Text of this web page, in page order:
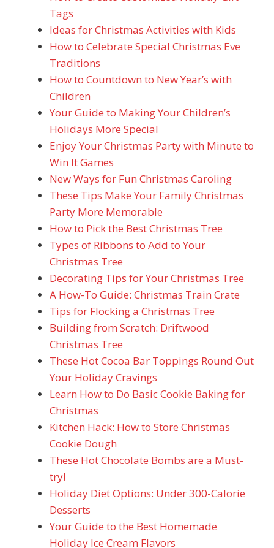
Tags
Ideas for Christmas Activities with Kids
How to Celebrate Special Christmas Eve
Traditions
How to Countdown to New Year’s with
Children
Your Guide to Making Your Children’s
Holidays More Special
Enjoy Your Christmas Party with Minute to
Win It Games
New Ways for Fun Christmas Caroling
These Tips Make Your Family Christmas
Party More Memorable
How to Pick the Best Christmas Tree
Types of Ribbons to Add to Your
Christmas Tree
Decorating Tips for Your Christmas Tree
A How-To Guide: Christmas Train Crate
Tips for Flocking a Christmas Tree
Building from Scratch: Driftwood
Christmas Tree
These Hot Cocoa Bar Toppings Round Out
Your Holiday Cravings
Learn How to Do Basic Cookie Baking for
Christmas
Kitchen Hack: How to Store Christmas
Cookie Dough
These Hot Chocolate Bombs are a Must-
try!
Holiday Diet Options: Under 300-Calorie
Desserts
Your Guide to the Best Homemade
Holiday Ice Cream Flavors